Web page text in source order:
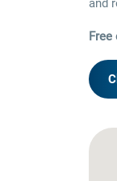
and